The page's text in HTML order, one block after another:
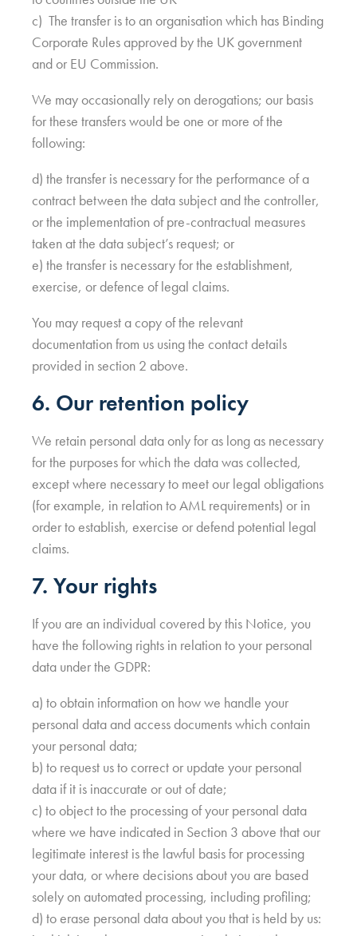
c) The transfer is to an organisation which has Binding
Corporate Rules approved by the UK government
and or EU Commission.
We may occasionally rely on derogations; our basis
for these transfers would be one or more of the
following:
d) the transfer is necessary for the performance of a
contract between the data subject and the controller,
or the implementation of pre-contractual measures
taken at the data subject’s request; or
e) the transfer is necessary for the establishment,
exercise, or defence of legal claims.
You may request a copy of the relevant
documentation from us using the contact details
provided in section 2 above.
6. Our retention policy
We retain personal data only for as long as necessary
for the purposes for which the data was collected,
except where necessary to meet our legal obligations
(for example, in relation to AML requirements) or in
order to establish, exercise or defend potential legal
claims.
7. Your rights
If you are an individual covered by this Notice, you
have the following rights in relation to your personal
data under the GDPR:
a) to obtain information on how we handle your
personal data and access documents which contain
your personal data;
b) to request us to correct or update your personal
data if it is inaccurate or out of date;
c) to object to the processing of your personal data
where we have indicated in Section 3 above that our
legitimate interest is the lawful basis for processing
your data, or where decisions about you are based
solely on automated processing, including profiling;
d) to erase personal data about you that is held by us: